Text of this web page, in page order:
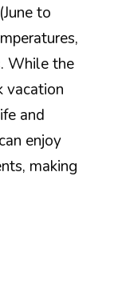
to
While the
vacation
and
enjoy
making